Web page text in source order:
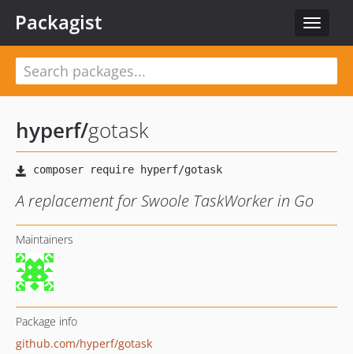
Toggle
Packagist
hyperf/gotask
A replacement for Swoole TaskWorker in Go
Maintainers
Package info
github.com/hyperf/gotask